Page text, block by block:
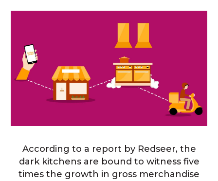
According to a report by Redseer, the
dark kitchens are bound to witness five
times the growth in gross merchandise